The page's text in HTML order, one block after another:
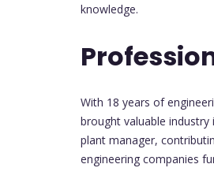
knowledge.
With 18 years of
brought valuable industry
plant manager,
engineering companies